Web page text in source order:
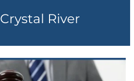
Crystal River